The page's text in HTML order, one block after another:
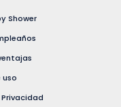
Shower
uso